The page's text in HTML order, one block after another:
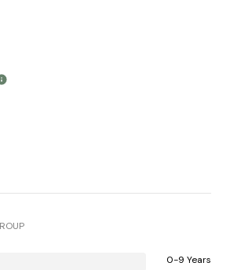
0-9 Years